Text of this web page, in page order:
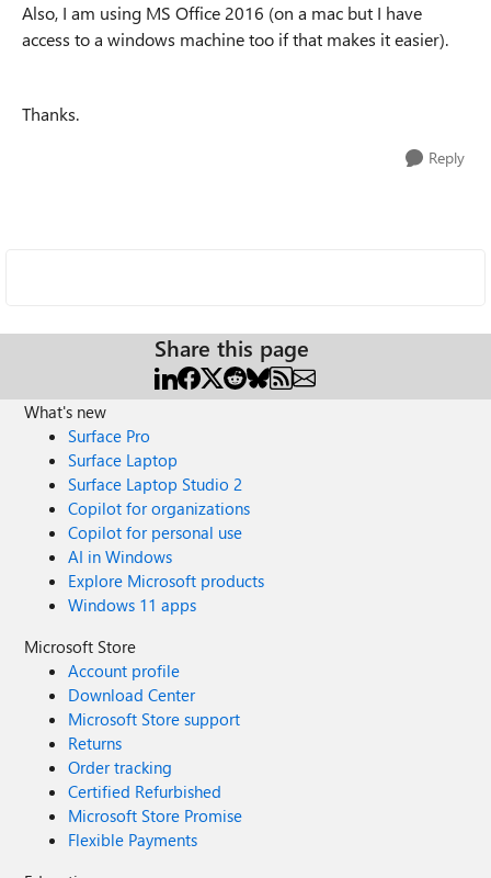
Also, I am using MS Office 2016 (on a mac but I have
access to a windows machine too if that makes it easier).
Thanks.
Reply
Share this page
What's new
Surface Pro
Surface Laptop
Surface Laptop Studio 2
Copilot for organizations
Copilot for personal use
AI in Windows
Explore Microsoft products
Windows 11 apps
Microsoft Store
Account profile
Download Center
Microsoft Store support
Returns
Order tracking
Certified Refurbished
Microsoft Store Promise
Flexible Payments